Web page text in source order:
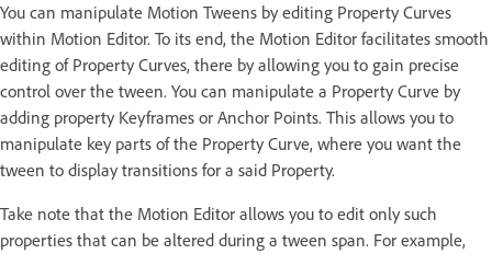
You can manipulate Motion Tweens by editing Property Curves
within Motion Editor. To its end, the Motion Editor facilitates smooth
editing of Property Curves, there by allowing you to gain precise
control over the tween. You can manipulate a Property Curve by
adding property Keyframes or Anchor Points. This allows you to
manipulate key parts of the Property Curve, where you want the
tween to display transitions for a said Property.
Take note that the Motion Editor allows you to edit only such
properties that can be altered during a tween span. For example,